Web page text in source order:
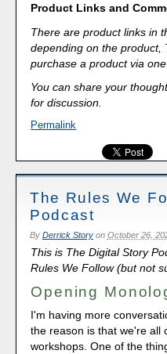
Product Links and
There are product links in
depending on the product,
purchase a product via
You can share your
for discussion.
Permalink
The Rules We
Podcast
By Derrick Storyon October 26,
This is The Digital Story
Rules We Follow (but not
Opening
I'm having more
the reason is that we're all
workshops. One of the